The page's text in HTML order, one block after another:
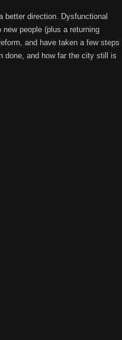
better direction. Dysfunctional
people (plus a returning
and have taken a few steps
done, and how far the city still is